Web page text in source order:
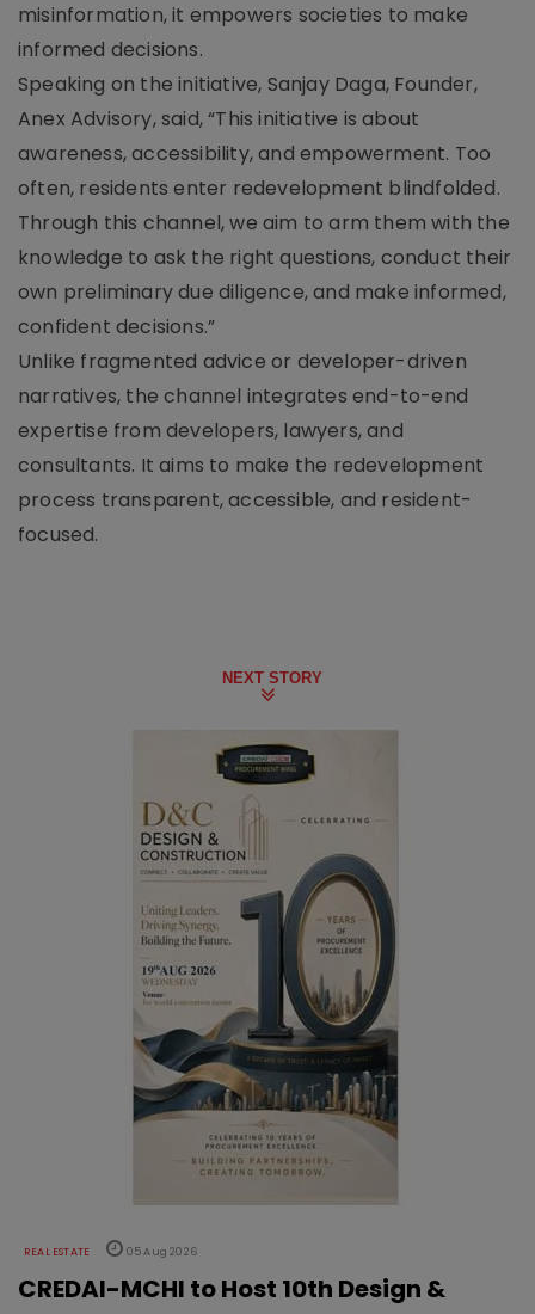
misinformation, it empowers societies to make
informed decisions.
Speaking on the initiative, Sanjay Daga, Founder,
Anex Advisory, said, “This initiative is about
awareness, accessibility, and empowerment. Too
often, residents enter redevelopment blindfolded.
Through this channel, we aim to arm them with the
knowledge to ask the right questions, conduct their
own preliminary due diligence, and make informed,
confident decisions.”
Unlike fragmented advice or developer-driven
narratives, the channel integrates end-to-end
expertise from developers, lawyers, and
consultants. It aims to make the redevelopment
process transparent, accessible, and resident-
focused.
NEXT STORY
REAL ESTATE 05 Aug 2026
CREDAI-MCHI to Host 10th Design &